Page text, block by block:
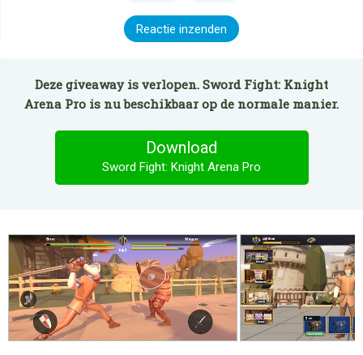
Reactie inzenden
Deze giveaway is verlopen. Sword Fight: Knight
Arena Pro is nu beschikbaar op de normale manier.
Download
Sword Fight: Knight Arena Pro